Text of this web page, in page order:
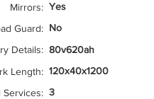
Mirrors: Yes
Guard: No
Details: 80v620ah
Length: 120x40x1200
Services: 3